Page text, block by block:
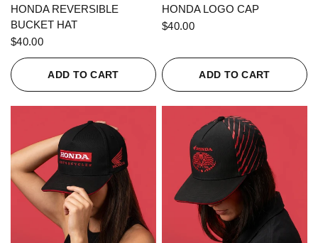
QUICK VIEW
HONDA REVERSIBLE
BUCKET HAT
$40.00
ADD TO CART
QUICK VIEW
HONDA LOGO CAP
$40.00
ADD TO CART